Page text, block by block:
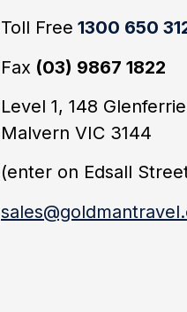
Toll Free 1300 650
Fax (03) 9867 1822
Level 1, 148
Malvern VIC 3144
(enter on Edsall